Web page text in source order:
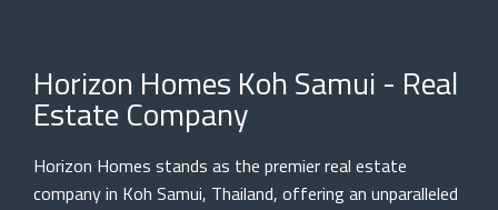
Horizon Homes Koh Samui - Real
Estate Company
Horizon Homes stands as the premier real estate
company in Koh Samui, Thailand, offering an unparalleled